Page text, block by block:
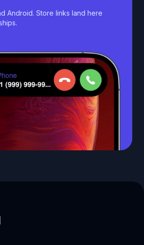
Android. Store links land here